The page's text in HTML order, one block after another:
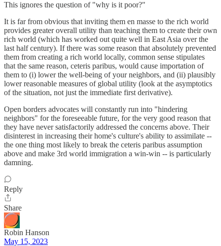
This ignores the question of "why is it poor?"
It is far from obvious that inviting them en masse to the rich world
provides greater overall utility than teaching them to create their own
rich world (which has worked out quite well in East Asia over the
last half century). If there was some reason that absolutely prevented
them from creating a rich world locally, common sense stipulates
that the same reason, ceteris paribus, would cause importation of
them to (i) lower the well-being of your neighbors, and (ii) plausibly
lower reasonable measures of global utility (look at the asymptotics
of the situation, not just the immediate first derivative).
Open borders advocates will constantly run into "hindering
neighbors" for the foreseeable future, for the very good reason that
they have never satisfactorily addressed the concerns above. Their
disinterest in increasing their home's culture's ability to assimilate --
the one thing most likely to break the ceteris paribus assumption
above and make 3rd world immigration a win-win -- is particularly
damning.
Reply
Share
Robin Hanson
May 15, 2023